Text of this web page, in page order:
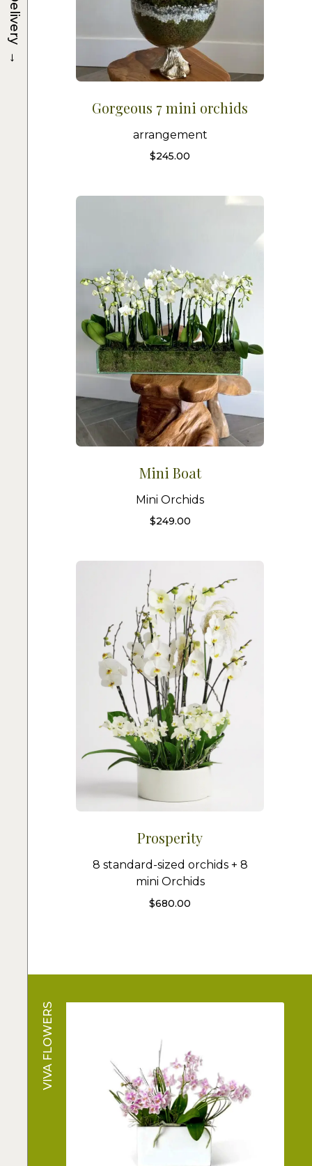
Gorgeous 7 mini orchids
arrangement
$245.00
Mini Boat
Mini Orchids
$249.00
Prosperity
8 standard-sized orchids + 8
mini Orchids
$680.00
VIVA FLOWERS
Delivery
→